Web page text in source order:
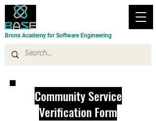
Bronx Academy for Software Engineering
Community Service
Verification Form